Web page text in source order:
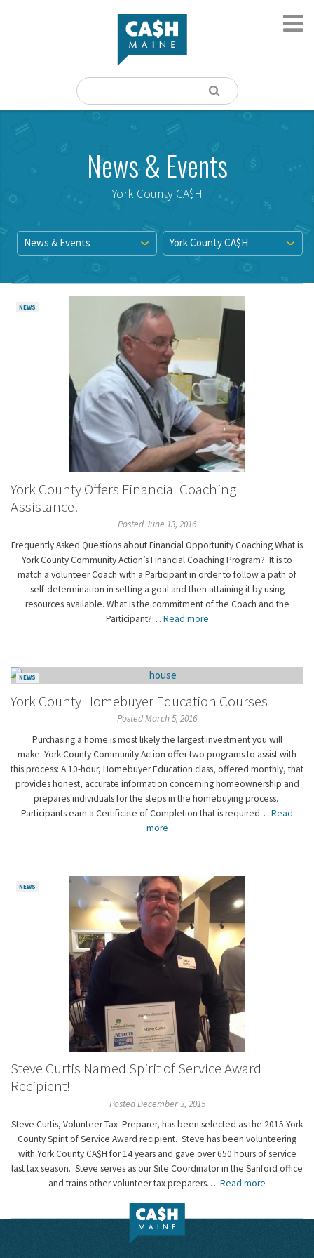
News & Events
York County CA$H
News & Events York County CA$H
NEWS
York County Offers Financial Coaching
Assistance!
Posted June 13, 2016
Frequently Asked Questions about Financial Opportunity Coaching What is
York County Community Action’s Financial Coaching Program? It is to
match a volunteer Coach with a Participant in order to follow a path of
self-determination in setting a goal and then attaining it by using
resources available. What is the commitment of the Coach and the
Participant?… Read more
NEWS
York County Homebuyer Education Courses
Posted March 5, 2016
Purchasing a home is most likely the largest investment you will
make. York County Community Action offer two programs to assist with
this process: A 10-hour, Homebuyer Education class, offered monthly, that
provides honest, accurate information concerning homeownership and
prepares individuals for the steps in the homebuying process.
Participants earn a Certificate of Completion that is required… Read
more
NEWS
Steve Curtis Named Spirit of Service Award
Recipient!
Posted December 3, 2015
Steve Curtis, Volunteer Tax Preparer, has been selected as the 2015 York
County Spirit of Service Award recipient. Steve has been volunteering
with York County CA$H for 14 years and gave over 650 hours of service
last tax season. Steve serves as our Site Coordinator in the Sanford office
and trains other volunteer tax preparers…. Read more